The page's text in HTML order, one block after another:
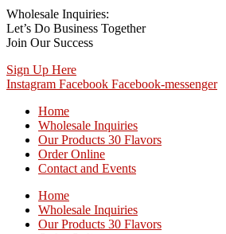
Wholesale Inquiries:
Let’s Do Business Together
Join Our Success
Sign Up Here
Instagram Facebook Facebook-messenger
Home
Wholesale Inquiries
Our Products 30 Flavors
Order Online
Contact and Events
Home
Wholesale Inquiries
Our Products 30 Flavors